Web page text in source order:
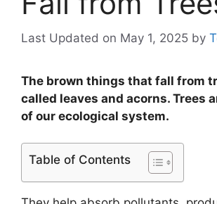
Last Updated on May 1, 2025 by
The brown things that fall from
called leaves and acorns. Trees
of our ecological system.
Table of Contents